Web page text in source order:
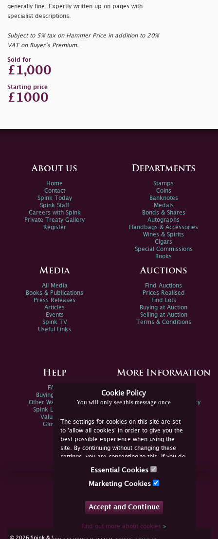
generally fine. Expertly written up on pages with
specialist descriptions.
Subject to 5% tax on Hammer Price in addition to 20%
VAT on Buyer’s Premium.
Sold for
£1,000
Starting price
£1000
Cookie Policy
You will only see this message once
The settings for cookies on this site are set
to 'allow all cookies' in order to give you the
best possible experience when using the
site. By continuing without changing these
settings, you are consenting to this. If you do
not consent, you must disable the cookies or
Essential Cookies
Marketing Cookies
Accept and Continue
Find out more about cookies»
About us
Home
Contact
Spink Today
Spink Staff
Careers with Spink
Private Treaty Gallery
Register
Departments
Stamps
Coins
Banknotes
Medals
Bonds & Shares
Autographs
Handbags & Accessories
Wines & Spirits
Cigars
Special Commissions
Books
Media
All Media
Books & Publications
Press Releases
Articles
Events
Spink TV
Useful Links
Auctions
Find Auctions
Prices Realised
Find Lots
Buying at Auction
Selling at Auction
Terms & Conditions
Help
FAQs
Buying Online
Other Ways To Sell
Spink Live Help
Valuations
Glossary
More Information
Spink Environmental Policy
Join Us Online
© 2026 Spink & Son. All rights reserved. cookie consent